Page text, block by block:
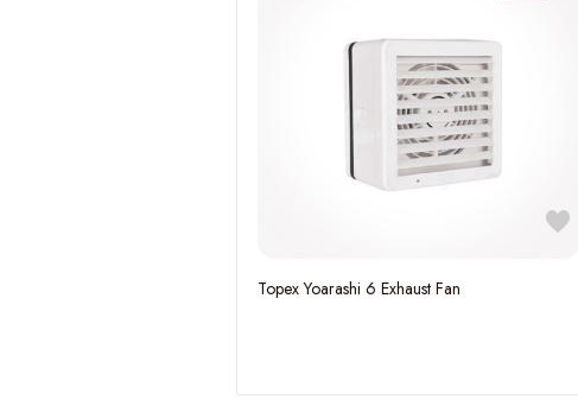
Topex Yoarashi 6 Exhaust Fan